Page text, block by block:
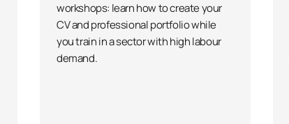
workshops: learn how to create your
CV and professional portfolio while
you train in a sector with high labour
demand.